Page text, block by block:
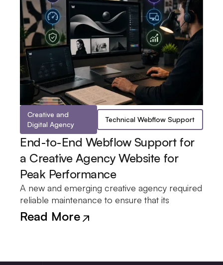
Creative and
Digital Agency
Technical Webflow Support
End-to-End Webflow Support for
a Creative Agency Website for
Peak Performance
A new and emerging creative agency required
reliable maintenance to ensure that its
Webflow website remained stable and
optimized for performance. A continuous
maintenance and support relationship was
formed, which focused on the monitoring,
deployment of updates, and troubleshooting
Read More